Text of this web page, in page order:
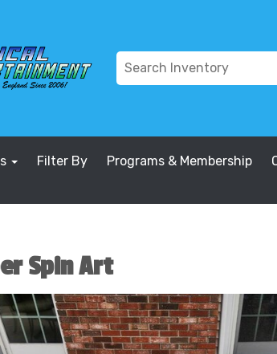
Filter By Programs & Membership
Spin Art